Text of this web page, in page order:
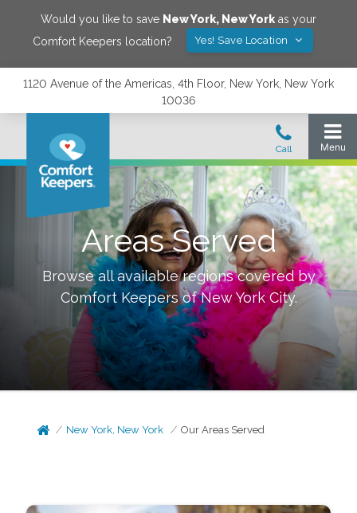
Would you like to save New York, New York as your
Comfort Keepers location?
Yes! Save Location
1120 Avenue of the Americas, 4th Floor, New York, New York
10036
Areas Served
Browse all available regions covered by
Comfort Keepers ofNew York City.
New York, New York Our Areas Served